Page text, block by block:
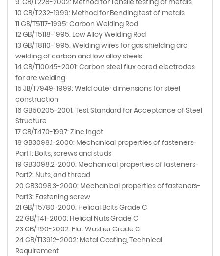
10 GB/T232-1999: Method for Bending test of metals
11 GB/T5117-1995: Carbon Welding Rod
12 GB/T5118-1995: Low Alloy Welding Rod
13 GB/T8110-1995: Welding wires for gas shielding arc
welding of carbon and low alloy steels
14 GB/T10045-2001: Carbon steel flux cored electrodes
for arc welding
15 JB/T7949-1999: Weld outer dimensions for steel
construction
16 GB50205-2001: Test Standard for Acceptance of Steel
Structure
17 GB/T470-1997: Zinc Ingot
18 GB3098.1-2000: Mechanical properties of fasteners-
Part 1: Bolts, screws and studs
19 GB3098.2-2000: Mechanical properties of fasteners-
Part2: Nuts, and thread
20 GB3098.3-2000: Mechanical properties of fasteners-
Part3: Fastening screw
21 GB/T5780-2000: Helical Bolts Grade C
22 GB/T41-2000: Helical Nuts Grade C
23 GB/T90-2002: Flat Washer Grade C
24 GB/T13912-2002: Metal Coating, Technical
Requirement